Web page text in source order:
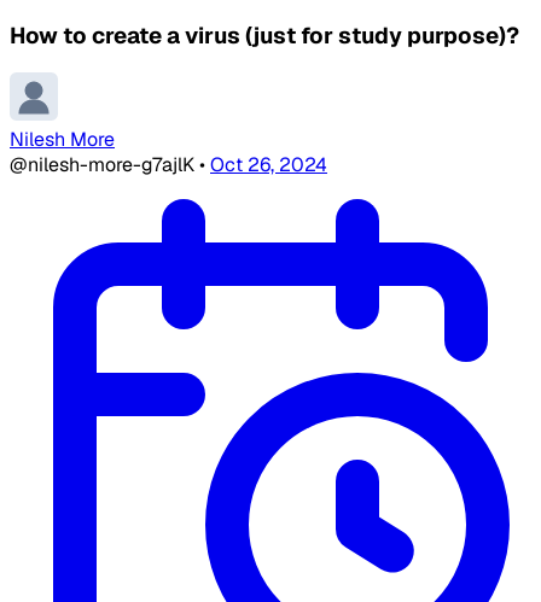
How to create a virus (just for study purpose)?
Nilesh More
@nilesh-more-g7ajlK•Oct 26, 2024